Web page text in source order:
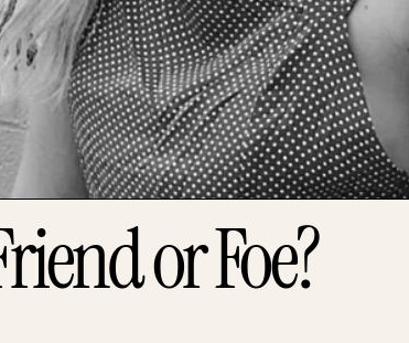
or Foe?